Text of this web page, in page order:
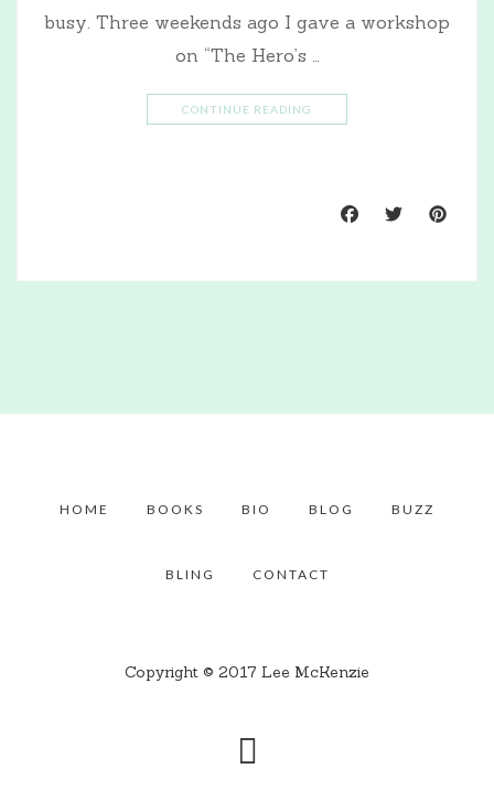
busy. Three weekends ago I gave a workshop
on “The Hero’s …
CONTINUE READING
HOME BOOKS BIO BLOG BUZZ
BLING CONTACT
Copyright © 2017 Lee McKenzie